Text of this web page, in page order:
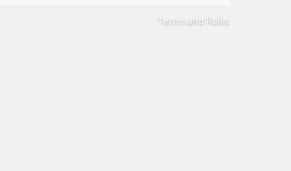
Terms and Rules